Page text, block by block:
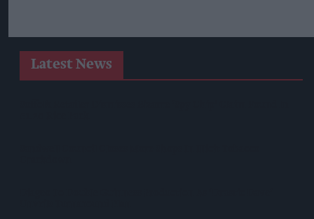
Latest News